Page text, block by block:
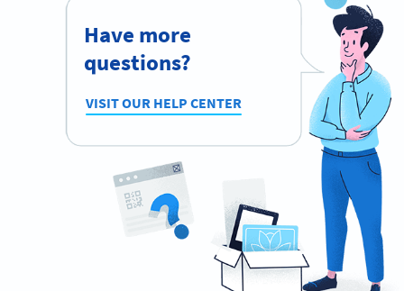
Have more
questions?
VISIT OUR HELP CENTER